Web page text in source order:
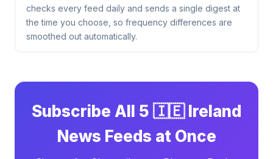
checks every feed daily and sends a single digest at
the time you choose, so frequency differences are
smoothed out automatically.
Subscribe All 5 🇮🇪 Ireland
News Feeds at Once